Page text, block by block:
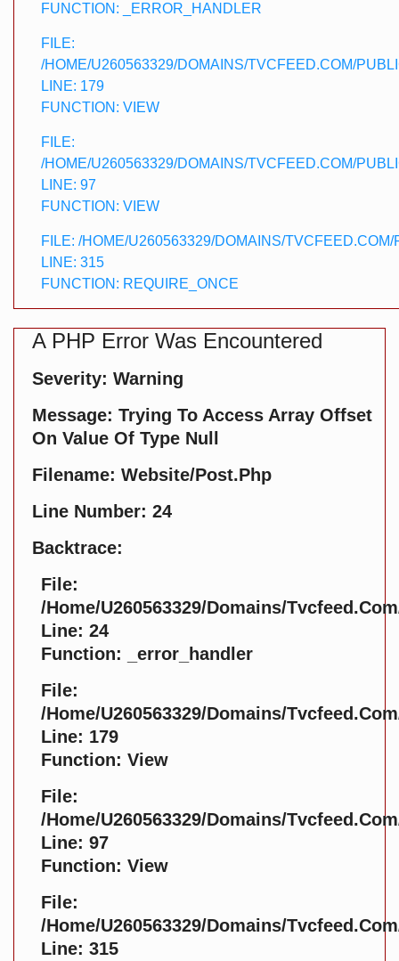
FUNCTION: _ERROR_HANDLER
FILE:
/HOME/U260563329/DOMAINS/TVCFEED.COM/
LINE: 179
FUNCTION: VIEW
FILE:
/HOME/U260563329/DOMAINS/TVCFEED.COM/
LINE: 97
FUNCTION: VIEW
FILE: /HOME/U260563329/DOMAINS/
LINE: 315
FUNCTION: REQUIRE_ONCE
A PHP Error Was Encountered
Severity: Warning
Message: Trying To Access Array Offset
On Value Of Type Null
Filename: Website/post.php
Line Number: 24
Backtrace:
File:
/home/u260563329/domains/
Line: 24
Function: _error_handler
File:
/home/u260563329/domains/
Line: 179
Function: View
File:
/home/u260563329/domains/
Line: 97
Function: View
File:
/home/u260563329/domains/
Line: 315